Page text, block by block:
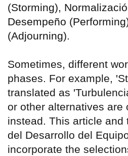
(Storming),
Desempeño
(Adjourning).
Sometimes, different
phases. For example,
translated as
or other alternatives are
instead. This article and
del Desarrollo del
incorporate the